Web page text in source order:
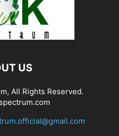
US
All Rights Reserved.